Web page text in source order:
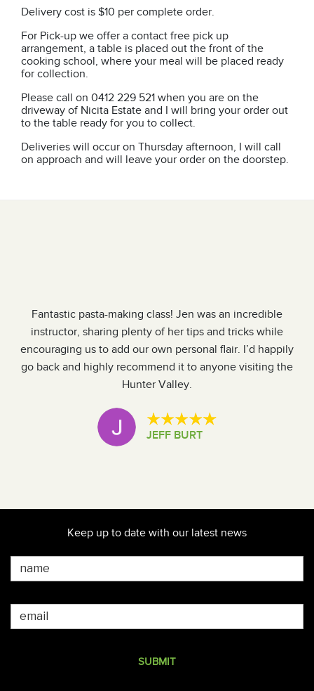
Delivery cost is $10 per complete order.
For Pick-up we offer a contact free pick up
arrangement, a table is placed out the front of the
cooking school, where your meal will be placed ready
for collection.
Please call on 0412 229 521 when you are on the
driveway of Nicita Estate and I will bring your order out
to the table ready for you to collect.
Deliveries will occur on Thursday afternoon, I will call
on approach and will leave your order on the doorstep.
Fantastic pasta-making class! Jen was an incredible
instructor, sharing plenty of her tips and tricks while
encouraging us to add our own personal flair. I’d happily
go back and highly recommend it to anyone visiting the
Hunter Valley.
JEFF BURT
Keep up to date with our latest news